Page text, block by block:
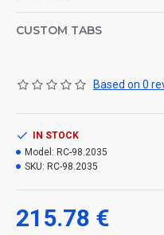
CUSTOM TABS
Based on 0
215.78 €
IN STOCK
Model: RC-98.2035
SKU: RC-98.2035